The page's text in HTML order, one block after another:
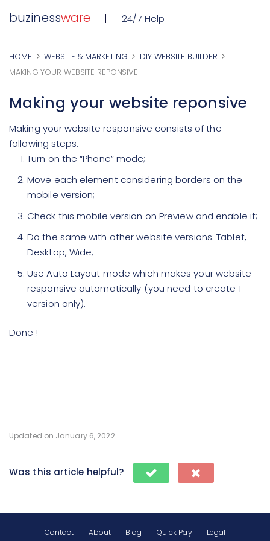
buzinessware 24/7 Help
HOME WEBSITE & MARKETING
DIY WEBSITE BUILDER
MAKING YOUR WEBSITE REPONSIVE
Making your website reponsive
Making your website responsive consists of the
following steps:
Turn on the “Phone” mode;
Move each element considering borders on the
mobile version;
Check this mobile version on Preview and enable it;
Do the same with other website versions: Tablet,
Desktop, Wide;
Use Auto Layout mode which makes your website
responsive automatically (you need to create 1
version only).
Done !
Updated on January 6, 2022
Was this article helpful?
Contact About Blog Quick Pay Legal